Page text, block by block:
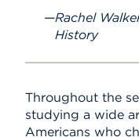
Rachel
History
Throughout the
studying a wide
Americans who